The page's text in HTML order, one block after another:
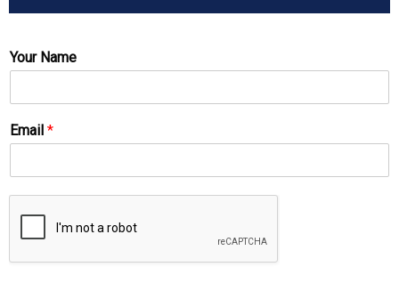
Your Name
Email *